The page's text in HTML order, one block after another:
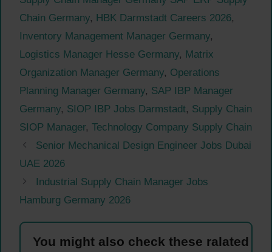
Chain Germany, HBK Darmstadt Careers 2026,
Inventory Management Manager Germany,
Logistics Manager Hesse Germany, Matrix
Organization Manager Germany, Operations
Planning Manager Germany, SAP IBP Manager
Germany, SIOP IBP Jobs Darmstadt, Supply Chain
SIOP Manager, Technology Company Supply Chain
Senior Mechanical Design Engineer Jobs Dubai
UAE 2026
Industrial Supply Chain Manager Jobs
Hamburg Germany 2026
You might also check these ralated